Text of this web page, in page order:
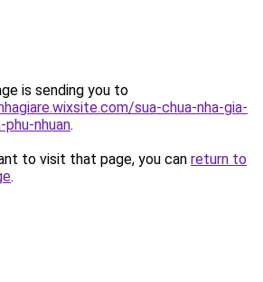
is sending you to
sua-chua-nha-gia-
nhuan.
to visit that page, you can return to
.